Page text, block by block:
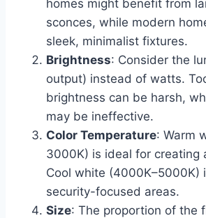
homes might benefit from
sconces, while modern
sleek, minimalist fixtures.
Brightness: Consider the
output) instead of watts.
brightness can be harsh,
may be ineffective.
Color Temperature: Warm
3000K) is ideal for creating
Cool white (4000K–5000K)
security-focused areas.
Size: The proportion of the